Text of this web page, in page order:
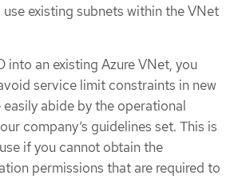
existing subnets within the VNet
into an existing Azure VNet, you
service limit constraints in new
abide by the operational
company’s guidelines set. This is
if you cannot obtain the
permissions that are required to